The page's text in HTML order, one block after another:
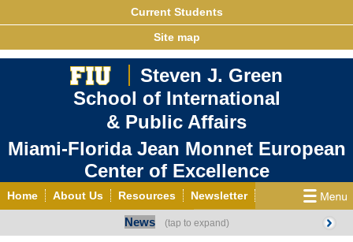
Current Students
Site map
Steven J. Green
School of International
& Public Affairs
Miami-Florida Jean Monnet European
Center of Excellence
Home About Us Resources Newsletter
Grants/Opportunities
News